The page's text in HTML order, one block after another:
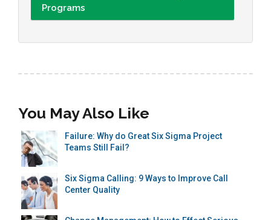
Programs
You May Also Like
Failure: Why do Great Six Sigma Project
Teams Still Fail?
Six Sigma Calling: 9 Ways to Improve Call
Center Quality